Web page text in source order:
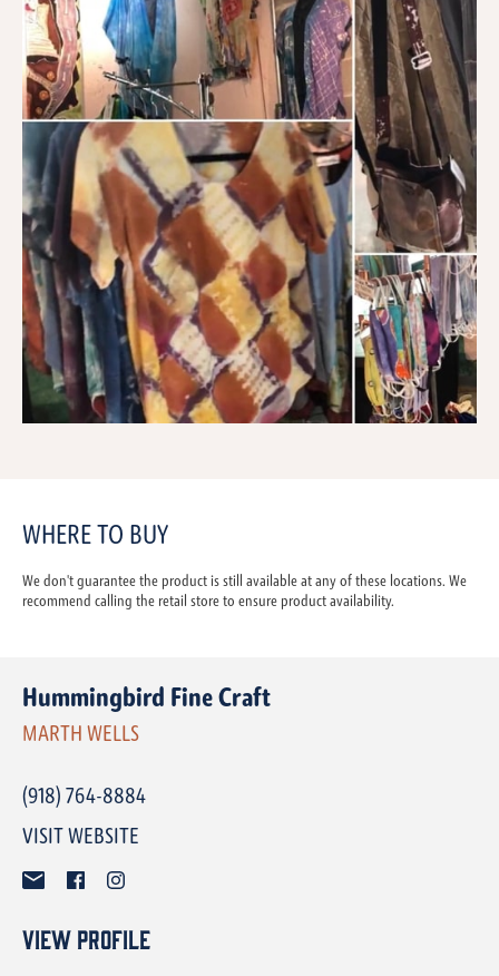
WHERE TO BUY
We don't guarantee the product is still available at any of these locations. We
recommend calling the retail store to ensure product availability.
Hummingbird Fine Craft
MARTH WELLS
(918) 764-8884
VISIT WEBSITE
View Profile